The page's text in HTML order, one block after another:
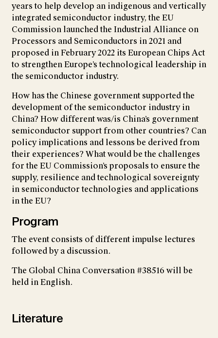
years to help develop an indigenous and vertically
integrated semiconductor industry, the EU
Commission launched the Industrial Alliance on
Processors and Semiconductors in 2021 and
proposed in February 2022 its European Chips Act
to strengthen Europe’s technological leadership in
the semiconductor industry.
How has the Chinese government supported the
development of the semiconductor industry in
China? How different was/is China’s government
semiconductor support from other countries? Can
policy implications and lessons be derived from
their experiences? What would be the challenges
for the EU Commission’s proposals to ensure the
supply, resilience and technological sovereignty
in semiconductor technologies and applications
in the EU?
Program
The event consists of different impulse lectures
followed by a discussion.
The Global China Conversation #38516 will be
held in English.
Literature